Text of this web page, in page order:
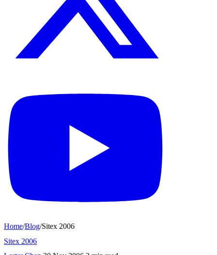
Home/Blog/Sitex 2006
Sitex 2006